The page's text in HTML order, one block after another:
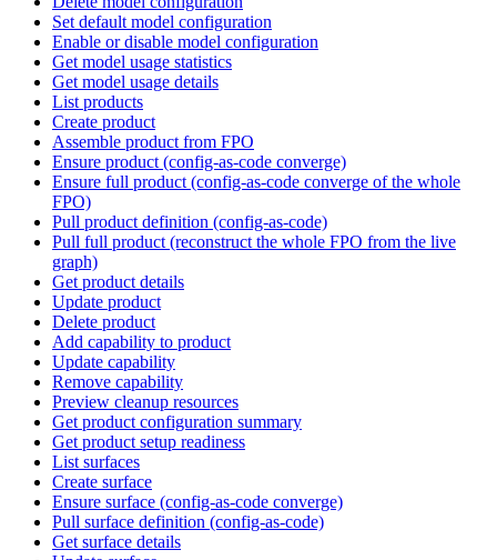
Set default model configuration
Enable or disable model configuration
Get model usage statistics
Get model usage details
List products
Create product
Assemble product from FPO
Ensure product (config-as-code converge)
Ensure full product (config-as-code converge of the whole
FPO)
Pull product definition (config-as-code)
Pull full product (reconstruct the whole FPO from the live
graph)
Get product details
Update product
Delete product
Add capability to product
Update capability
Remove capability
Preview cleanup resources
Get product configuration summary
Get product setup readiness
List surfaces
Create surface
Ensure surface (config-as-code converge)
Pull surface definition (config-as-code)
Get surface details